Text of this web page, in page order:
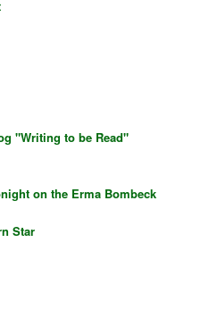
"Writing to be Read"
on the Erma Bombeck
Star